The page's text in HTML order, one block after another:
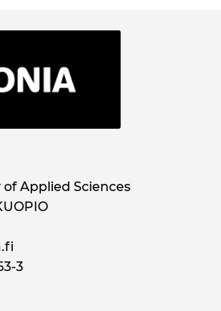
Applied Sciences
3